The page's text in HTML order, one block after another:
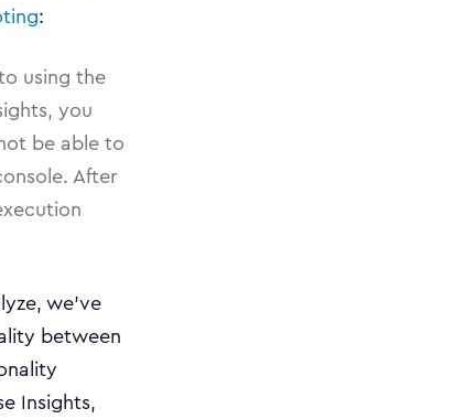
:
using the
you
be able to
After
we’ve
between
Insights,